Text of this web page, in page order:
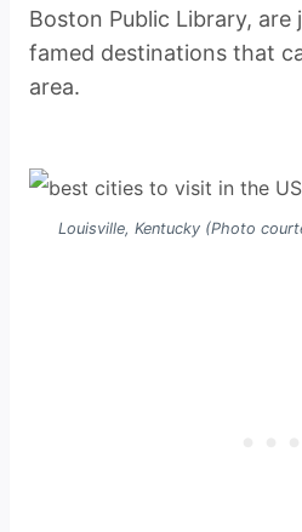
Boston Public Library,
famed destinations that
area.
Louisville, Kentucky (Photo